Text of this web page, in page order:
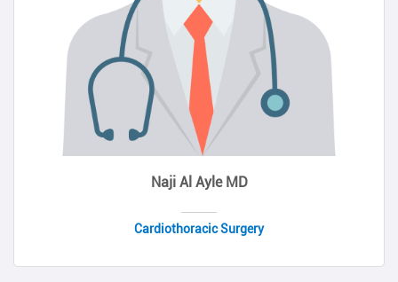
Naji Al Ayle MD
Cardiothoracic Surgery